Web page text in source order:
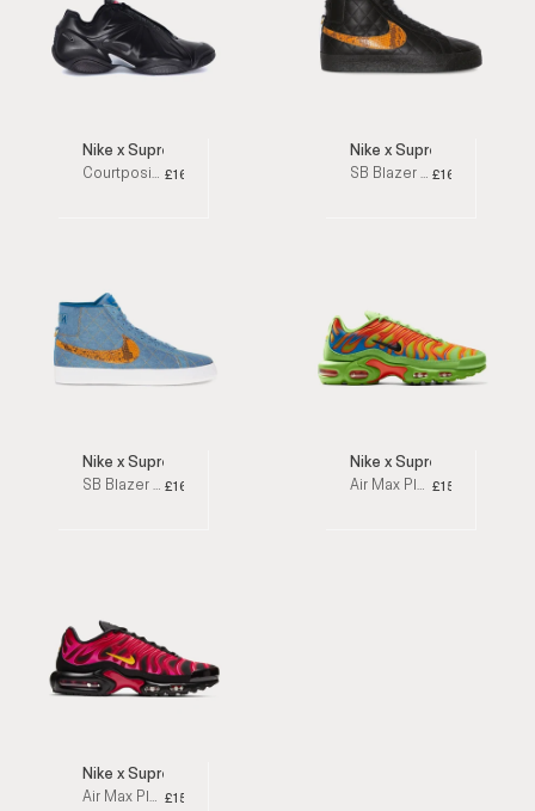
Nike x Supreme
Courtposite Black Low Top Sneakers £160
Nike x Supreme
SB Blazer Mid Black High Top Sneakers £160
Nike x Supreme
SB Blazer Mid Denim High Top Sneakers £160
Nike x Supreme
Air Max Plus Mean Green Low Top Sneakers £159
Nike x Supreme
Air Max Plus Fire Pink Low Top Sneakers £159